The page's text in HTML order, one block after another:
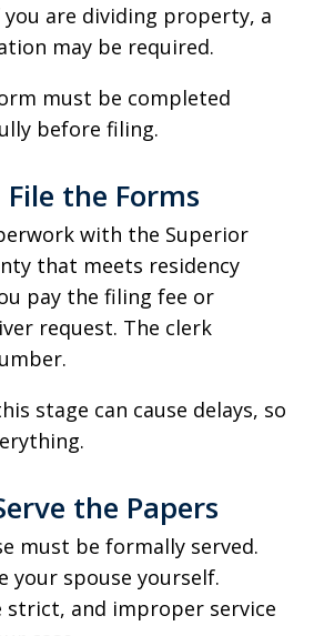
are dividing property, a
may be required.
must be completed
before filing.
the Forms
with the Superior
that meets residency
pay the filing fee or
request. The clerk
stage can cause delays, so
the Papers
must be formally served.
your spouse yourself.
strict, and improper service